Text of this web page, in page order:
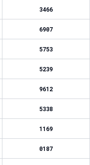
3466
6907
5753
5239
9612
5338
1169
0187